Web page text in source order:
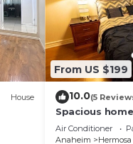
House
From US $199
10.0(5
Spacious
corporate
Air Conditioner
Anaheim